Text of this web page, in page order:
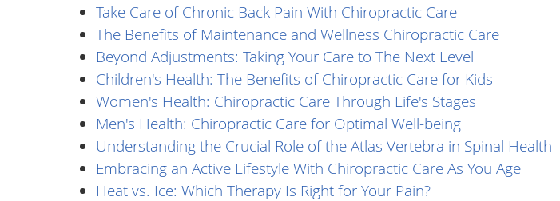
Take Care of Chronic Back Pain With Chiropractic Care
The Benefits of Maintenance and Wellness Chiropractic Care
Beyond Adjustments: Taking Your Care to The Next Level
Children's Health: The Benefits of Chiropractic Care for Kids
Women's Health: Chiropractic Care Through Life's Stages
Men's Health: Chiropractic Care for Optimal Well-being
Understanding the Crucial Role of the Atlas Vertebra in Spinal Health
Embracing an Active Lifestyle With Chiropractic Care As You Age
Heat vs. Ice: Which Therapy Is Right for Your Pain?